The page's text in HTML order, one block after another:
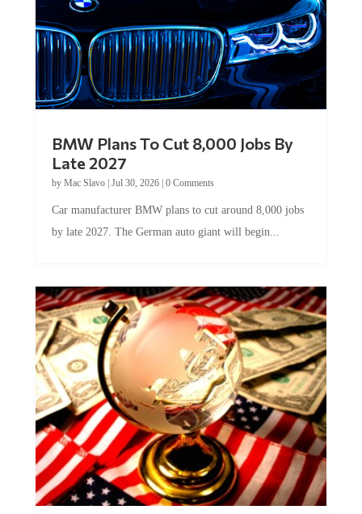
BMW Plans To Cut 8,000 Jobs By
Late 2027
by Mac Slavo| Jul 30, 2026| 0 Comments
Car manufacturer BMW plans to cut around 8,000 jobs
by late 2027. The German auto giant will begin...